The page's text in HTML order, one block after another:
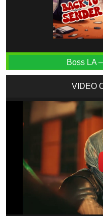
Boss LA
VIDEO